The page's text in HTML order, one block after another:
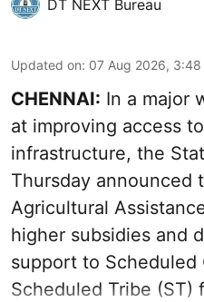
DT NEXT Bureau
Updated on: 07 Aug 2026, 3:48
CHENNAI: In a major
at improving access
infrastructure, the
Thursday announced
Agricultural
higher subsidies and
support to Scheduled
Scheduled Tribe (ST)